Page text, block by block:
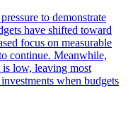
to demonstrate
have shifted toward
focus on measurable
continue. Meanwhile,
is low, leaving most
when budgets